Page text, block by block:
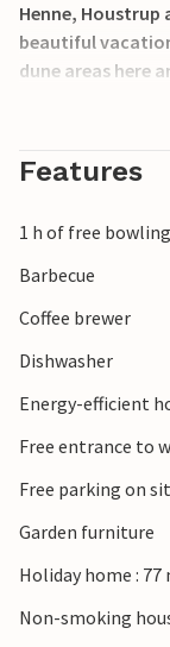
Henne, Houstrup
beautiful
dune areas here
forget your
nature galore,
souvenir. Also
castles,
Features
1 h of free
Barbecue
Coffee brewer
Dishwasher
Energy-efficient
Free entrance to
Free parking on
Garden furniture
Holiday home : 77
Non-smoking